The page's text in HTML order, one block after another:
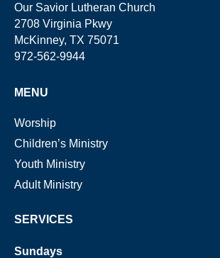
Our Savior Lutheran Church
2708 Virginia Pkwy
McKinney, TX 75071
972-562-9944
MENU
Worship
Children’s Ministry
Youth Ministry
Adult Ministry
SERVICES
Sundays